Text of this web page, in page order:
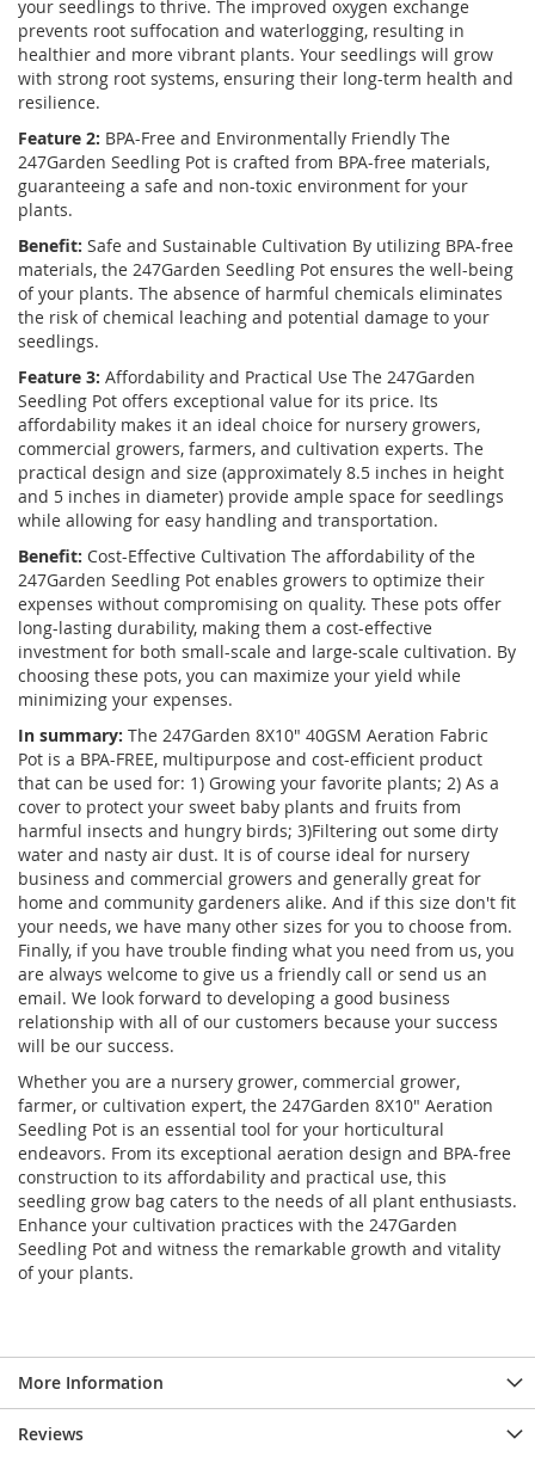
your seedlings to thrive. The improved oxygen exchange
prevents root suffocation and waterlogging, resulting in
healthier and more vibrant plants. Your seedlings will grow
with strong root systems, ensuring their long-term health and
resilience.
Feature 2: BPA-Free and Environmentally Friendly The
247Garden Seedling Pot is crafted from BPA-free materials,
guaranteeing a safe and non-toxic environment for your
plants.
Benefit: Safe and Sustainable Cultivation By utilizing BPA-free
materials, the 247Garden Seedling Pot ensures the well-being
of your plants. The absence of harmful chemicals eliminates
the risk of chemical leaching and potential damage to your
seedlings.
Feature 3: Affordability and Practical Use The 247Garden
Seedling Pot offers exceptional value for its price. Its
affordability makes it an ideal choice for nursery growers,
commercial growers, farmers, and cultivation experts. The
practical design and size (approximately 8.5 inches in height
and 5 inches in diameter) provide ample space for seedlings
while allowing for easy handling and transportation.
Benefit: Cost-Effective Cultivation The affordability of the
247Garden Seedling Pot enables growers to optimize their
expenses without compromising on quality. These pots offer
long-lasting durability, making them a cost-effective
investment for both small-scale and large-scale cultivation. By
choosing these pots, you can maximize your yield while
minimizing your expenses.
In summary: The 247Garden 8X10" 40GSM Aeration Fabric
Pot is a BPA-FREE, multipurpose and cost-efficient product
that can be used for: 1) Growing your favorite plants; 2) As a
cover to protect your sweet baby plants and fruits from
harmful insects and hungry birds; 3)Filtering out some dirty
water and nasty air dust. It is of course ideal for nursery
business and commercial growers and generally great for
home and community gardeners alike. And if this size don't fit
your needs, we have many other sizes for you to choose from.
Finally, if you have trouble finding what you need from us, you
are always welcome to give us a friendly call or send us an
email. We look forward to developing a good business
relationship with all of our customers because your success
will be our success.
Whether you are a nursery grower, commercial grower,
farmer, or cultivation expert, the 247Garden 8X10" Aeration
Seedling Pot is an essential tool for your horticultural
endeavors. From its exceptional aeration design and BPA-free
construction to its affordability and practical use, this
seedling grow bag caters to the needs of all plant enthusiasts.
Enhance your cultivation practices with the 247Garden
Seedling Pot and witness the remarkable growth and vitality
of your plants.
More Information
Reviews